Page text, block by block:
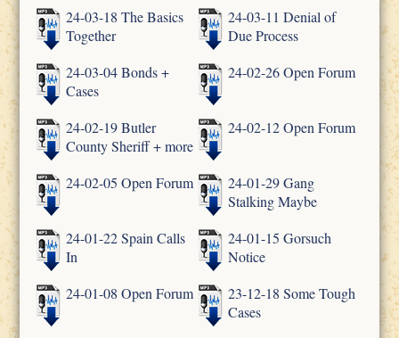
24-03-18 The Basics
Together
24-03-11 Denial of
Due Process
24-03-04 Bonds +
Cases
24-02-26 Open Forum
24-02-19 Butler
County Sheriff + more
24-02-12 Open Forum
24-02-05 Open Forum
24-01-29 Gang
Stalking Maybe
24-01-22 Spain Calls
In
24-01-15 Gorsuch
Notice
24-01-08 Open Forum
23-12-18 Some Tough
Cases